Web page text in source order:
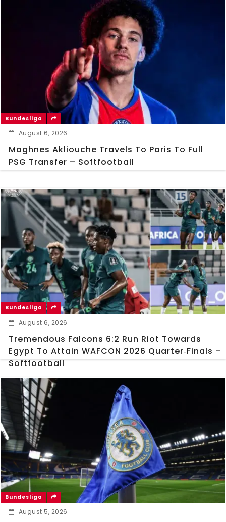
Bundesliga
August 6, 2026
Maghnes Akliouche Travels To Paris To Full
PSG Transfer – Softfootball
Bundesliga
August 6, 2026
Tremendous Falcons 6:2 Run Riot Towards
Egypt To Attain WAFCON 2026 Quarter‑Finals –
Softfootball
Bundesliga
August 5, 2026